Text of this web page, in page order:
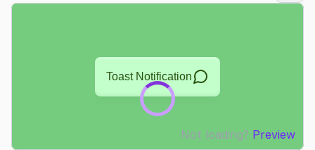
Override Generator
Not loading? Preview